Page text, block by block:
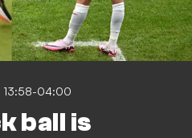
13:58-04:00
ball is